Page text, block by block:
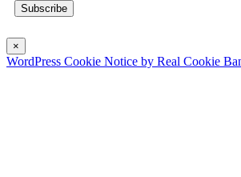
×
WordPress Cookie Notice by Real Cookie